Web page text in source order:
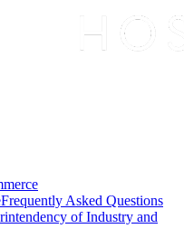
Frequently Asked Questions
of Industry and